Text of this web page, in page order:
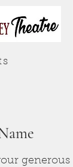
generous